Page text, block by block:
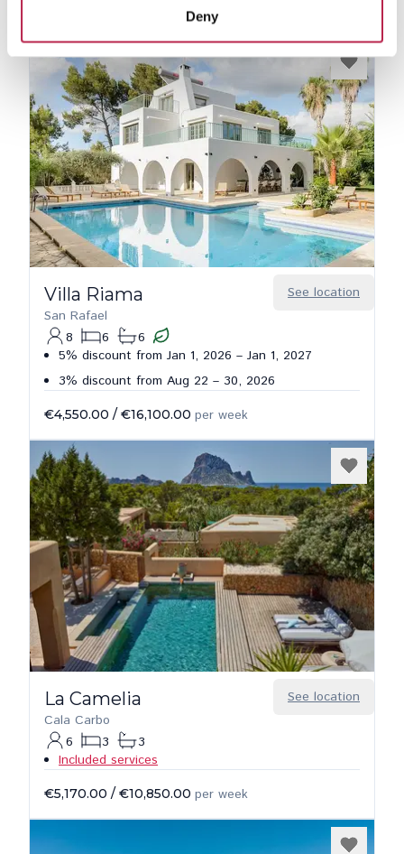
Deny
See location
Villa Riama
San Rafael
8
6
6
5% discount from Jan 1, 2026 – Jan 1, 2027
3% discount from Aug 22 – 30, 2026
€4,550.00 / €16,100.00 per week
See location
La Camelia
Cala Carbo
6
3
3
Included services
€5,170.00 / €10,850.00 per week